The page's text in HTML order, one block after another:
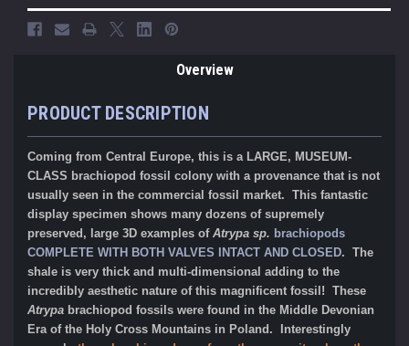
Overview
PRODUCT DESCRIPTION
Coming from Central Europe, this is a LARGE, MUSEUM-
CLASS brachiopod fossil colony with a provenance that is not
usually seen in the commercial fossil market. This fantastic
display specimen shows many dozens of supremely
preserved, large 3D examples of Atrypa sp. brachiopods
COMPLETE WITH BOTH VALVES INTACT AND CLOSED. The
shale is very thick and multi-dimensional adding to the
incredibly aesthetic nature of this magnificent fossil! These
Atrypa brachiopod fossils were found in the Middle Devonian
Era of the Holy Cross Mountains in Poland. Interestingly